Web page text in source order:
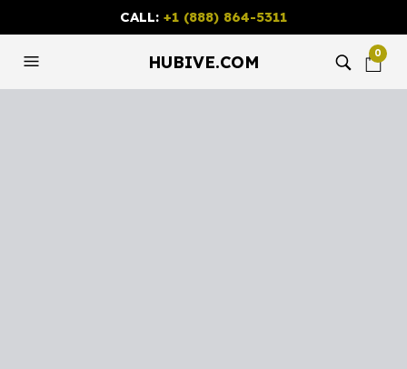
CALL: +1 (888) 864-5311
HUBIVE.COM 0